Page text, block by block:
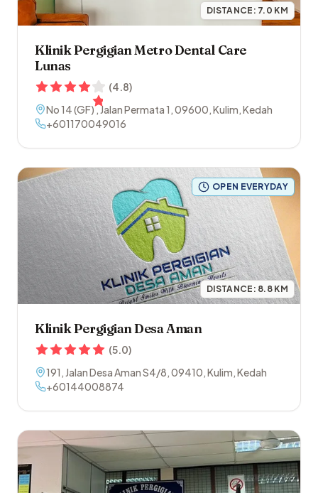
DISTANCE: 7.0 KM
Klinik Pergigian Metro Dental Care
Lunas
(4.8)
No 14 (GF) , Jalan Permata 1 ,09600,Kulim,Kedah
+601170049016
OPEN EVERYDAY
DISTANCE: 8.8 KM
Klinik Pergigian Desa Aman
(5.0)
191, Jalan Desa Aman S4/8,09410,Kulim,Kedah
+60144008874